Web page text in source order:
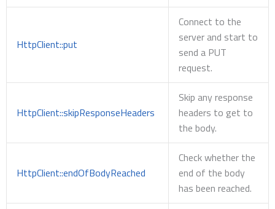
HttpClient::put
Connect to the
server and start to
send a PUT
request.
HttpClient::skipResponseHeaders
Skip any response
headers to get to
the body.
HttpClient::endOfBodyReached
Check whether the
end of the body
has been reached.